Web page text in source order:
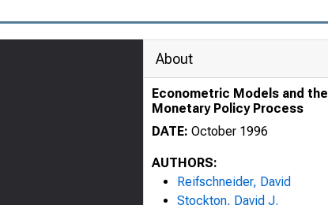
About
Econometric Models and the
Monetary Policy Process
DATE: October 1996
AUTHORS:
Reifschneider, David
Stockton, David J.